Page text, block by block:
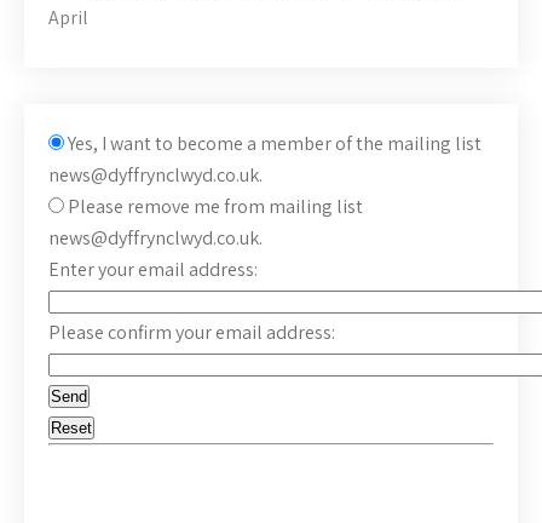
April
Yes, I want to become a member of the mailing list
news@dyffrynclwyd.co.uk.
Please remove me from mailing list
news@dyffrynclwyd.co.uk.
Enter your email address:
Please confirm your email address: